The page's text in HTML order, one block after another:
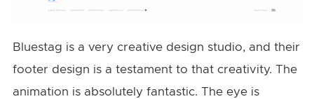
Bluestag is a very creative design studio, and their
footer design is a testament to that creativity. The
animation is absolutely fantastic. The eye is